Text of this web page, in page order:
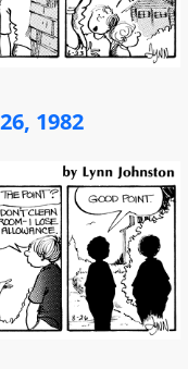
1982